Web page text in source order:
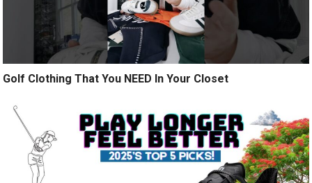
Golf Clothing That You NEED In Your Closet